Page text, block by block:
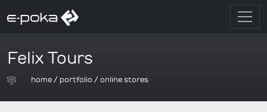
Felix Tours
home/ portfolio /online stores